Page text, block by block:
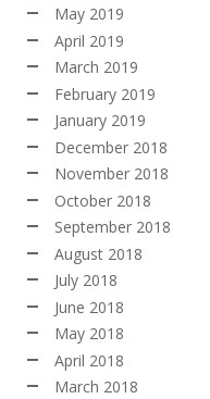
May 2019
April 2019
March 2019
February 2019
January 2019
December 2018
November 2018
October 2018
September 2018
August 2018
July 2018
June 2018
May 2018
April 2018
March 2018